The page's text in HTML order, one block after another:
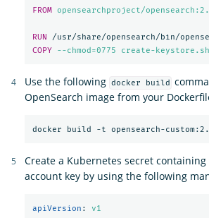
FROM opensearchproject/
RUN /usr/share/opensearch/bin/
COPY --chmod=0775 create-
Use the following docker build
OpenSearch image from your
Create a Kubernetes secret
account key by using the following
apiVersion :
v1